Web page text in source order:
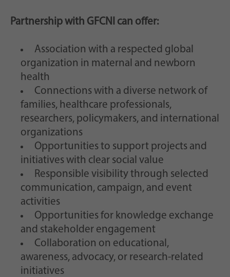
Partnership with GFCNI can offer:
Association with a respected global
organization in maternal and newborn
health
Connections with a diverse network of
families, healthcare professionals,
researchers, policymakers, and international
organizations
Opportunities to support projects and
initiatives with clear social value
Responsible visibility through selected
communication, campaign, and event
activities
Opportunities for knowledge exchange
and stakeholder engagement
Collaboration on educational,
awareness, advocacy, or research-related
initiatives